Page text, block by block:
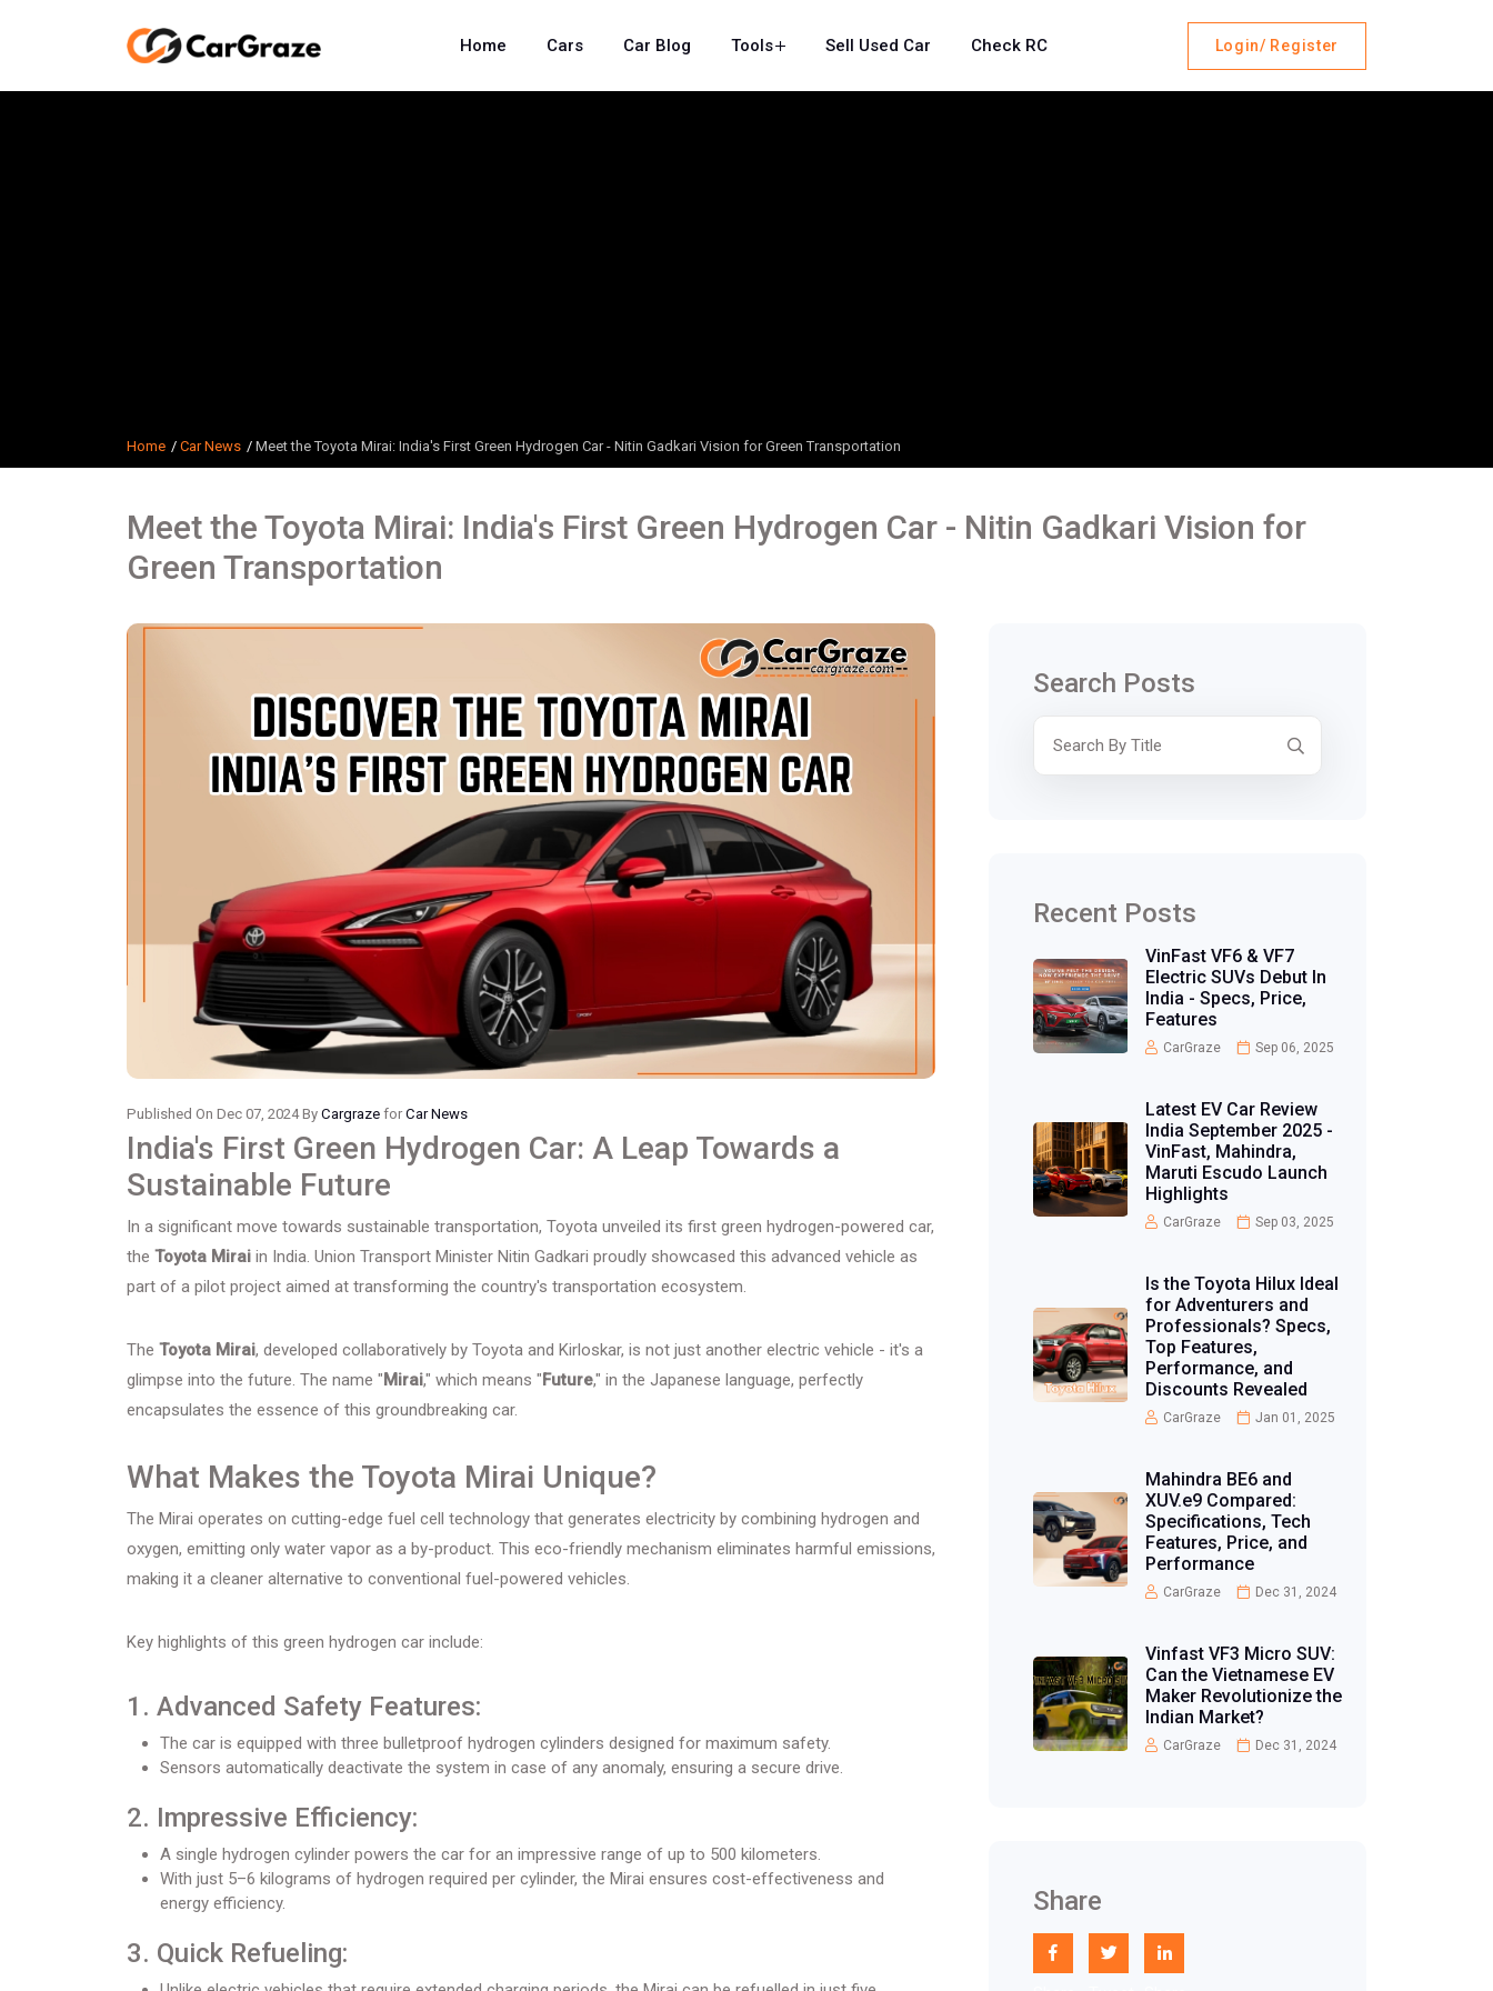
Home Cars Car Blog Tools Sell Used Car Check RC Login/ Register
Home Car News Meet the Toyota Mirai: India's First Green Hydrogen Car - Nitin Gadkari Vision for Green Transportation
Meet the Toyota Mirai: India's First Green Hydrogen Car - Nitin Gadkari Vision for
Green Transportation
Published On Dec 07, 2024 By Cargraze forCar News
India's First Green Hydrogen Car: A Leap Towards a
Sustainable Future
In a significant move towards sustainable transportation, Toyota unveiled its first green hydrogen-powered car,
the Toyota Mirai in India. Union Transport Minister Nitin Gadkari proudly showcased this advanced vehicle as
part of a pilot project aimed at transforming the country's transportation ecosystem.
The Toyota Mirai, developed collaboratively by Toyota and Kirloskar, is not just another electric vehicle - it's a
glimpse into the future. The name "Mirai," which means "Future," in the Japanese language, perfectly
encapsulates the essence of this groundbreaking car.
What Makes the Toyota Mirai Unique?
The Mirai operates on cutting-edge fuel cell technology that generates electricity by combining hydrogen and
oxygen, emitting only water vapor as a by-product. This eco-friendly mechanism eliminates harmful emissions,
making it a cleaner alternative to conventional fuel-powered vehicles.
Key highlights of this green hydrogen car include:
1. Advanced Safety Features:
The car is equipped with three bulletproof hydrogen cylinders designed for maximum safety.
Sensors automatically deactivate the system in case of any anomaly, ensuring a secure drive.
2. Impressive Efficiency:
A single hydrogen cylinder powers the car for an impressive range of up to 500 kilometers.
With just 5–6 kilograms of hydrogen required per cylinder, the Mirai ensures cost-effectiveness and
energy efficiency.
3. Quick Refueling:
Search Posts
Recent Posts
VinFast VF6 & VF7
Electric SUVs Debut In
India - Specs, Price,
Features
CarGraze Sep 06, 2025
Latest EV Car Review
India September 2025 -
VinFast, Mahindra,
Maruti Escudo Launch
Highlights
CarGraze Sep 03, 2025
Is the Toyota Hilux Ideal
for Adventurers and
Professionals? Specs,
Top Features,
Performance, and
Discounts Revealed
CarGraze Jan 01, 2025
Mahindra BE6 and
XUV.e9 Compared:
Specifications, Tech
Features, Price, and
Performance
CarGraze Dec 31, 2024
Vinfast VF3 Micro SUV:
Can the Vietnamese EV
Maker Revolutionize the
Indian Market?
CarGraze Dec 31, 2024
Share